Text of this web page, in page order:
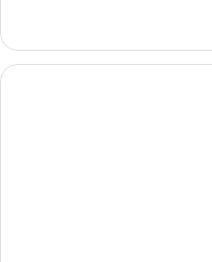
Ocean
View,
King